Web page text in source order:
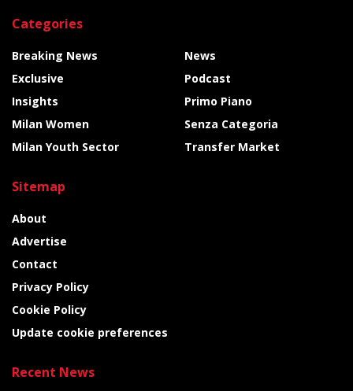
Categories
Breaking News
Exclusive
Insights
Milan Women
Milan Youth Sector
News
Podcast
Primo Piano
Senza Categoria
Transfer Market
Sitemap
About
Advertise
Contact
Privacy Policy
Cookie Policy
Update cookie preferences
Recent News